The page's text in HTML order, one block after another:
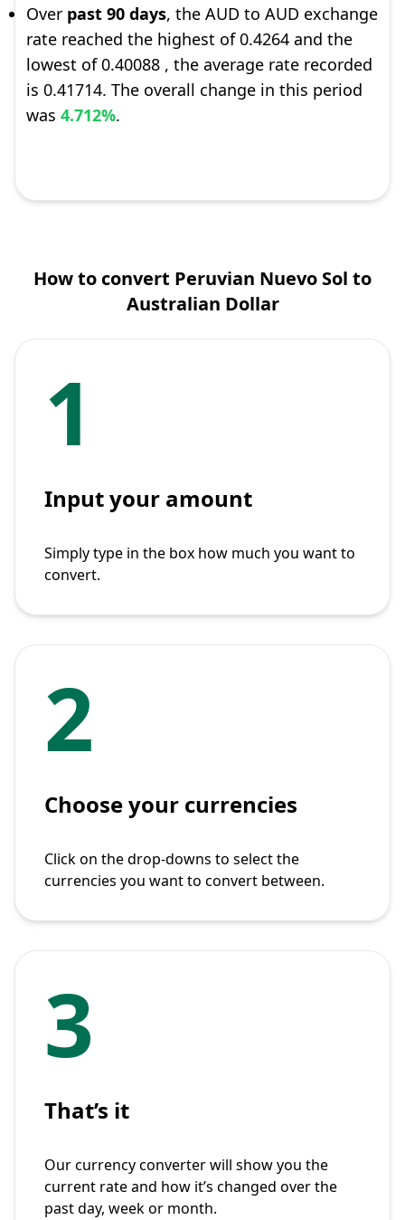
Over past 90 days, the AUD to AUD exchange
rate reached the highest of 0.4264 and the
lowest of 0.40088 , the average rate recorded
is 0.41714. The overall change in this period
was 4.712%.
How to convert Peruvian Nuevo Sol to
Australian Dollar
1
Input your amount
Simply type in the box how much you want to
convert.
2
Choose your currencies
Click on the drop-downs to select the
currencies you want to convert between.
3
That’s it
Our currency converter will show you the
current rate and how it’s changed over the
past day, week or month.